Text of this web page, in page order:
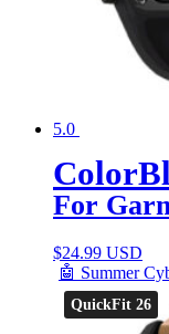
5.0
For
$24.99 USD
🤖 Summer
QuickFit 26